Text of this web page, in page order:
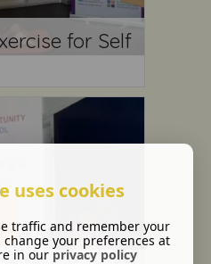
for Self
uses cookies
traffic and remember your
change your preferences at
in our privacy policy